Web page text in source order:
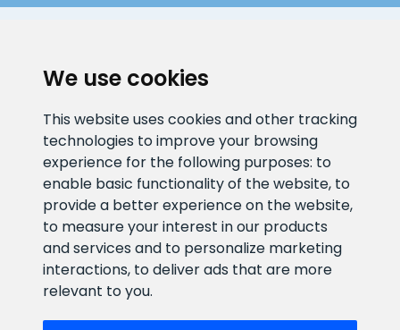
We use cookies
This website uses cookies and other tracking
technologies to improve your browsing
experience for the following purposes: to
enable basic functionality of the website, to
provide a better experience on the website,
to measure your interest in our products
and services and to personalize marketing
interactions, to deliver ads that are more
relevant to you.
info@veefiltrid.ee
+372 58862212
Open working hours
Reti tee 11, Peetri, 75312 Harju
maakond, Estonia